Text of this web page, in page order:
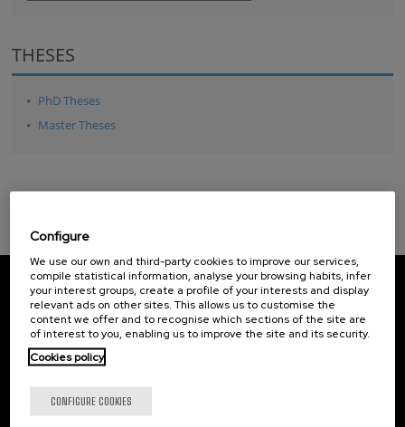
THESES
PhD Theses
Master Theses
CIC nanoGUNE
Tolosa Hiribidea, 76
E-20018 Donostia / San Sebastian
+34 9... Show phone·nano@nanogune.eu
Subscribe to our Newsletter
nanoGUNE
Configure
We use our own and third-party cookies to improve our services,
compile statistical information, analyse your browsing habits, infer
your interest groups, create a profile of your interests and display
relevant ads on other sites. This allows us to customise the
content we offer and to recognise which sections of the site are
of interest to you, enabling us to improve the site and its security.
Cookies policy
CONFIGURE COOKIES